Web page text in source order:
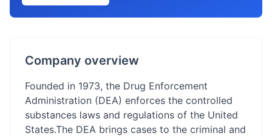
Company overview
Founded in 1973, the Drug Enforcement
Administration (DEA) enforces the controlled
substances laws and regulations of the United
States.The DEA brings cases to the criminal and